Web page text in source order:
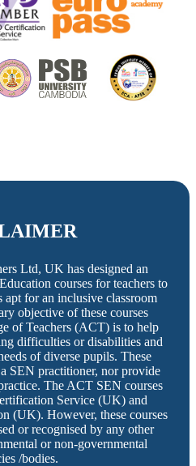
Ltd, UK has designed an
courses for teachers to
for an inclusive classroom
objective of these courses
of Teachers (ACT) is to help
difficulties or disabilities and
of diverse pupils. These
SEN practitioner, nor provide
The ACT SEN courses
Service (UK) and
(UK). However, these courses
or recognised by any other
or non-governmental
/bodies.